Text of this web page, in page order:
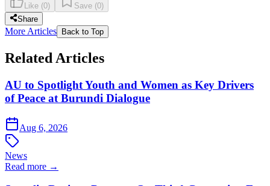
Like (0) Save (0)
Share
More Articles Back to Top
Related Articles
AU to Spotlight Youth and Women as Key Drivers
of Peace at Burundi Dialogue
Aug 6, 2026
News
Read more →